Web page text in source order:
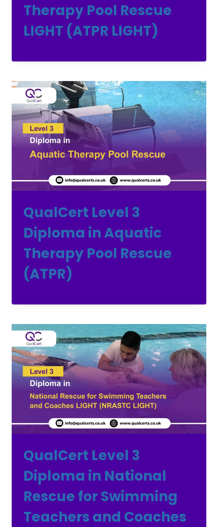
Therapy Pool Rescue
LIGHT (ATPR LIGHT)
QualCert Level 3
Diploma in Aquatic
Therapy Pool Rescue
(ATPR)
QualCert Level 3
Diploma in National
Rescue for Swimming
Teachers and Coaches